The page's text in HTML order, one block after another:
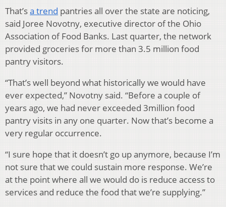
That’sa trend pantries all over the state are noticing,
said Joree Novotny, executive director of the Ohio
Association of Food Banks. Last quarter, the network
provided groceries for more than 3.5 million food
pantry visitors.
“That’s well beyond what historically we would have
ever expected,” Novotny said. “Before a couple of
years ago, we had never exceeded 3million food
pantry visits in any one quarter. Now that’s become a
very regular occurrence.
“I sure hope that it doesn’t go up anymore, because I’m
not sure that we could sustain more response. We’re
at the point where all we would do is reduce access to
services and reduce the food that we’re supplying.”